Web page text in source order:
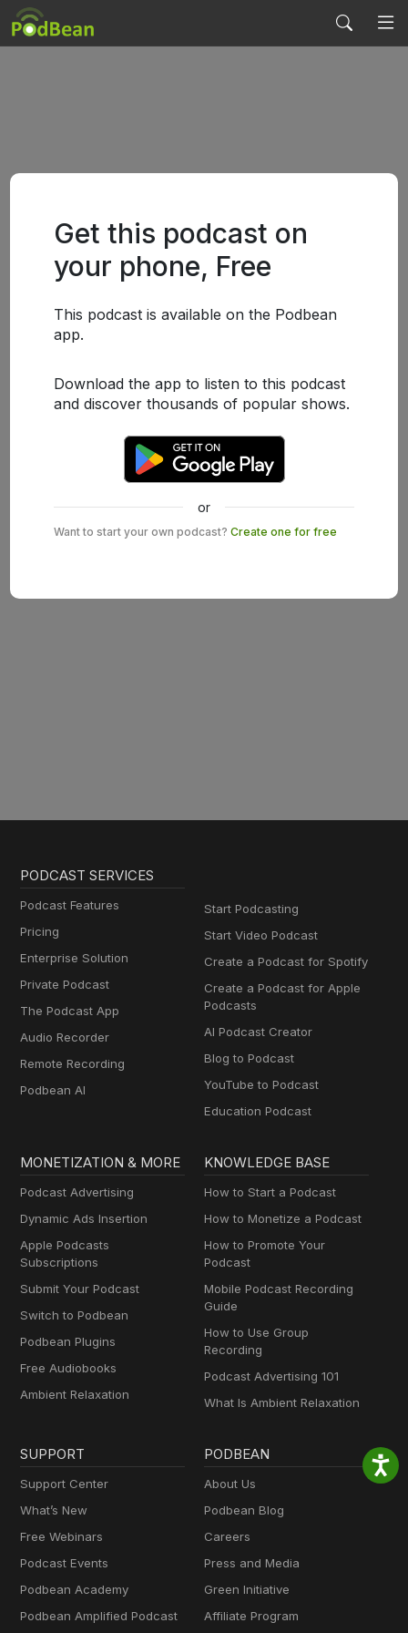
Get this podcast on
your phone, Free
This podcast is available on the Podbean
app.
Download the app to listen to this podcast
and discover thousands of popular shows.
or
Want to start your own podcast? Create one for free
PODCAST SERVICES
Podcast Features
Pricing
Enterprise Solution
Private Podcast
The Podcast App
Audio Recorder
Remote Recording
Podbean AI
Start Podcasting
Start Video Podcast
Create a Podcast for Spotify
Create a Podcast for Apple
Podcasts
AI Podcast Creator
Blog to Podcast
YouTube to Podcast
Education Podcast
MONETIZATION & MORE
Podcast Advertising
Dynamic Ads Insertion
Apple Podcasts
Subscriptions
Submit Your Podcast
Switch to Podbean
Podbean Plugins
Free Audiobooks
Ambient Relaxation
KNOWLEDGE BASE
How to Start a Podcast
How to Monetize a Podcast
How to Promote Your
Podcast
Mobile Podcast Recording
Guide
How to Use Group
Recording
Podcast Advertising 101
What Is Ambient Relaxation
SUPPORT
Support Center
What’s New
Free Webinars
Podcast Events
Podbean Academy
Podbean Amplified Podcast
PODBEAN
About Us
Podbean Blog
Careers
Press and Media
Green Initiative
Affiliate Program